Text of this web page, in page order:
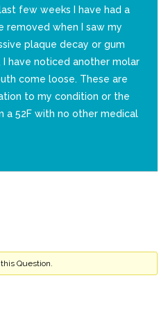
few weeks I have had a
removed when I saw my
plaque decay or gum
have noticed another molar
come loose. These are
to my condition or the
a 52F with no other medical
Question.